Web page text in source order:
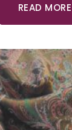
READ MORE